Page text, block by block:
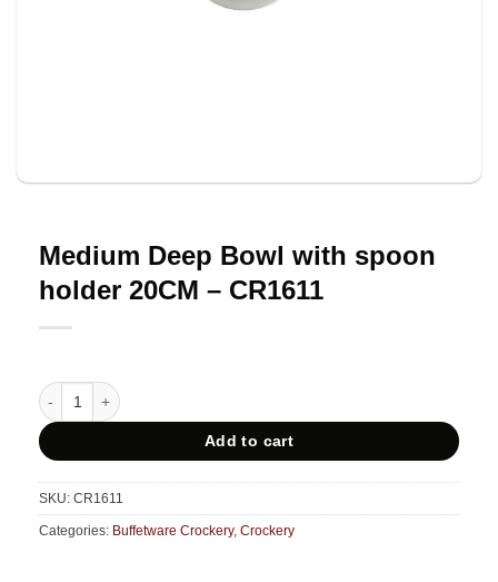
Medium Deep Bowl with spoon
holder 20CM – CR1611
Medium Deep Bowl with spoon holder 20CM - CR1611 quantity
Add to cart
SKU: CR1611
Categories: Buffetware Crockery, Crockery